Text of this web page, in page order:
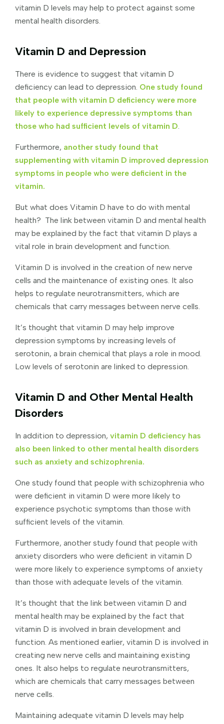
vitamin D levels may help to protect against some
mental health disorders.
Vitamin D and Depression
There is evidence to suggest that vitamin D
deficiency can lead to depression. One study found
that people with vitamin D deficiency were more
likely to experience depressive symptoms than
those who had sufficient levels of vitamin D.
Furthermore, another study found that
supplementing with vitamin D improved depression
symptoms in people who were deficient in the
vitamin.
But what does Vitamin D have to do with mental
health? The link between vitamin D and mental health
may be explained by the fact that vitamin D plays a
vital role in brain development and function.
Vitamin D is involved in the creation of new nerve
cells and the maintenance of existing ones. It also
helps to regulate neurotransmitters, which are
chemicals that carry messages between nerve cells.
It’s thought that vitamin D may help improve
depression symptoms by increasing levels of
serotonin, a brain chemical that plays a role in mood.
Low levels of serotonin are linked to depression.
Vitamin D and Other Mental Health
Disorders
In addition to depression, vitamin D deficiency has
also been linked to other mental health disorders
such as anxiety and schizophrenia.
One study found that people with schizophrenia who
were deficient in vitamin D were more likely to
experience psychotic symptoms than those with
sufficient levels of the vitamin.
Furthermore, another study found that people with
anxiety disorders who were deficient in vitamin D
were more likely to experience symptoms of anxiety
than those with adequate levels of the vitamin.
It’s thought that the link between vitamin D and
mental health may be explained by the fact that
vitamin D is involved in brain development and
function. As mentioned earlier, vitamin D is involved in
creating new nerve cells and maintaining existing
ones. It also helps to regulate neurotransmitters,
which are chemicals that carry messages between
nerve cells.
Maintaining adequate vitamin D levels may help